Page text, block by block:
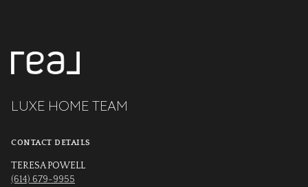
LUXE HOME TEAM
CONTACT DETAILS
TERESA POWELL
(614) 679-9955